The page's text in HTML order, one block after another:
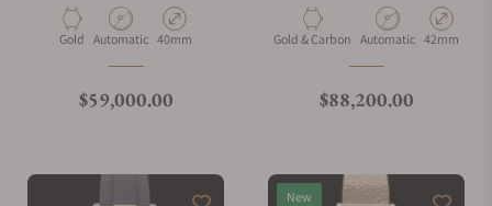
Material
Gold Movement Type
Automatic Case Diameter
40mm
Regular price
$59,000.00
MaterialGold & Carbon Movement Type
Automatic Case
42mm
Regular price
$88,200.00
New